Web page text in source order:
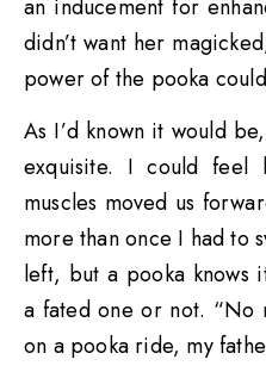
an inducement for
didn’t want her
power of the pooka
As I’d known it would
exquisite. I could feel
muscles moved us
more than once I had to
left, but a pooka knows
a fated one or not. “No
on a pooka ride, my